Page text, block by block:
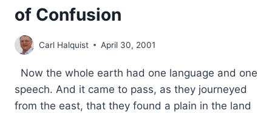
of Confusion
Carl Halquist April 30, 2001
Now the whole earth had one language and one
speech. And it came to pass, as they journeyed
from the east, that they found a plain in the land